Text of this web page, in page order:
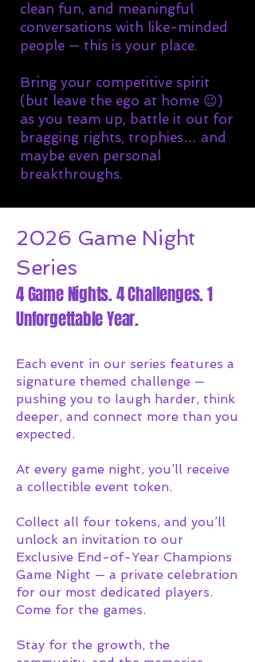
clean fun, and meaningful
conversations with like-minded
people — this is your place.
Bring your competitive spirit
(but leave the ego at home 😉)
as you team up, battle it out for
bragging rights, trophies… and
maybe even personal
breakthroughs.
2026 Game Night
Series
4 Game Nights. 4 Challenges. 1
Unforgettable Year.
Each event in our series features a
signature themed challenge —
pushing you to laugh harder, think
deeper, and connect more than you
expected.
At every game night, you’ll receive
a collectible event token.
Collect all four tokens, and you’ll
unlock an invitation to our
Exclusive End-of-Year Champions
Game Night — a private celebration
for our most dedicated players.
Come for the games.
Stay for the growth, the